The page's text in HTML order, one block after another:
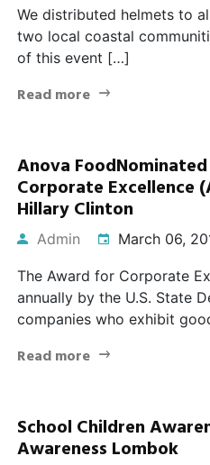
We distributed helmets to
two local coastal
of this event […]
Read more
Anova
Corporate Excellence
Hillary Clinton
Admin March 06,
The Award for Corporate
annually by the U.S. State
companies who exhibit
Read more
School Children
Awareness Lombok